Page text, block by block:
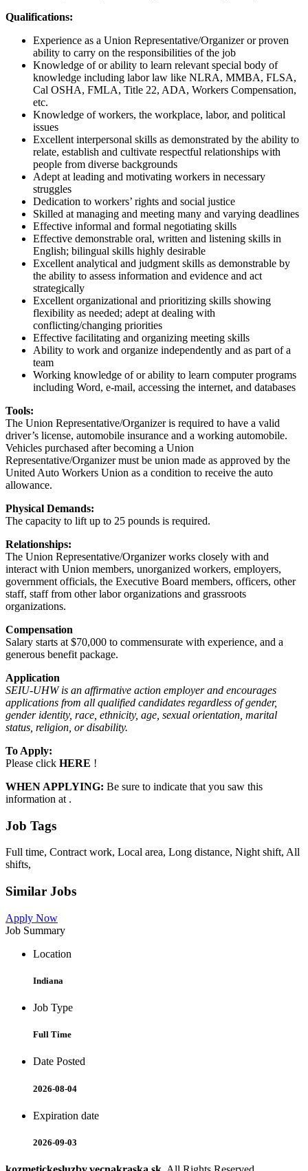
Qualifications:
Experience as a Union Representative/Organizer or proven
ability to carry on the responsibilities of the job
Knowledge of or ability to learn relevant special body of
knowledge including labor law like NLRA, MMBA, FLSA,
Cal OSHA, FMLA, Title 22, ADA, Workers Compensation,
etc.
Knowledge of workers, the workplace, labor, and political
issues
Excellent interpersonal skills as demonstrated by the ability to
relate, establish and cultivate respectful relationships with
people from diverse backgrounds
Adept at leading and motivating workers in necessary
struggles
Dedication to workers’ rights and social justice
Skilled at managing and meeting many and varying deadlines
Effective informal and formal negotiating skills
Effective demonstrable oral, written and listening skills in
English; bilingual skills highly desirable
Excellent analytical and judgment skills as demonstrable by
the ability to assess information and evidence and act
strategically
Excellent organizational and prioritizing skills showing
flexibility as needed; adept at dealing with
conflicting/changing priorities
Effective facilitating and organizing meeting skills
Ability to work and organize independently and as part of a
team
Working knowledge of or ability to learn computer programs
including Word, e-mail, accessing the internet, and databases
Tools:
The Union Representative/Organizer is required to have a valid
driver’s license, automobile insurance and a working automobile.
Vehicles purchased after becoming a Union
Representative/Organizer must be union made as approved by the
United Auto Workers Union as a condition to receive the auto
allowance.
Physical Demands:
The capacity to lift up to 25 pounds is required.
Relationships:
The Union Representative/Organizer works closely with and
interact with Union members, unorganized workers, employers,
government officials, the Executive Board members, officers, other
staff, staff from other labor organizations and grassroots
organizations.
Compensation
Salary starts at $70,000 to commensurate with experience, and a
generous benefit package.
Application
SEIU-UHW is an affirmative action employer and encourages
applications from all qualified candidates regardless of gender,
gender identity, race, ethnicity, age, sexual orientation, marital
status, religion, or disability.
To Apply:
Please click HERE !
WHEN APPLYING: Be sure to indicate that you saw this
information at .
Job Tags
Full time, Contract work, Local area, Long distance, Night shift, All
shifts,
Similar Jobs
Apply Now
Job Summary
Location
Indiana
Job Type
Full Time
Date Posted
2026-08-04
Expiration date
2026-09-03